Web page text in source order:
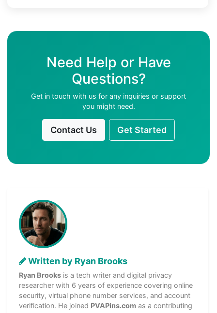
Need Help or Have
Questions?
Get in touch with us for any inquiries or support
you might need.
Contact Us Get Started
Written by Ryan Brooks
Ryan Brooks is a tech writer and digital privacy
researcher with 6 years of experience covering online
security, virtual phone number services, and account
verification. He joined PVAPins.com as a contributing